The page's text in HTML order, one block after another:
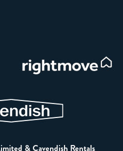
& Cavendish Rentals